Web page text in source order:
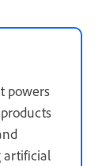
powers
artificial